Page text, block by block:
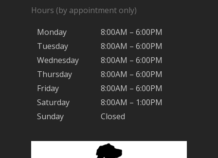
Hours (by appointment only)
Monday
8:00AM – 6:00PM
Tuesday
8:00AM – 6:00PM
Wednesday
8:00AM – 6:00PM
Thursday
8:00AM – 6:00PM
Friday
8:00AM – 6:00PM
Saturday
8:00AM – 1:00PM
Sunday
Closed